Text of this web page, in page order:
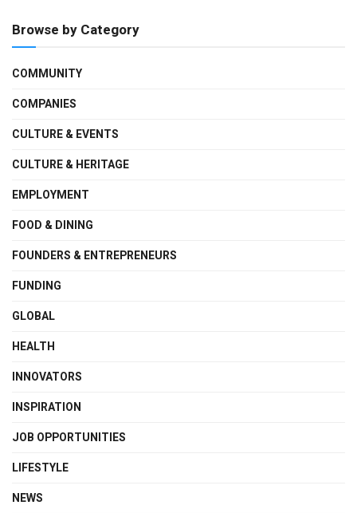
Browse by Category
COMMUNITY
COMPANIES
CULTURE & EVENTS
CULTURE & HERITAGE
EMPLOYMENT
FOOD & DINING
FOUNDERS & ENTREPRENEURS
FUNDING
GLOBAL
HEALTH
INNOVATORS
INSPIRATION
JOB OPPORTUNITIES
LIFESTYLE
NEWS